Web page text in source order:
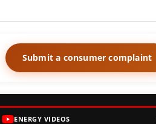
Submit a consumer complaint
ENERGY VIDEOS